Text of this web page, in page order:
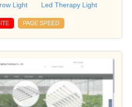
Light
Led Therapy Light
PAGE SPEED